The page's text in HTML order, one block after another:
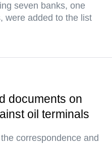
seven banks, one
were added to the list
documents on
oil terminals
correspondence and